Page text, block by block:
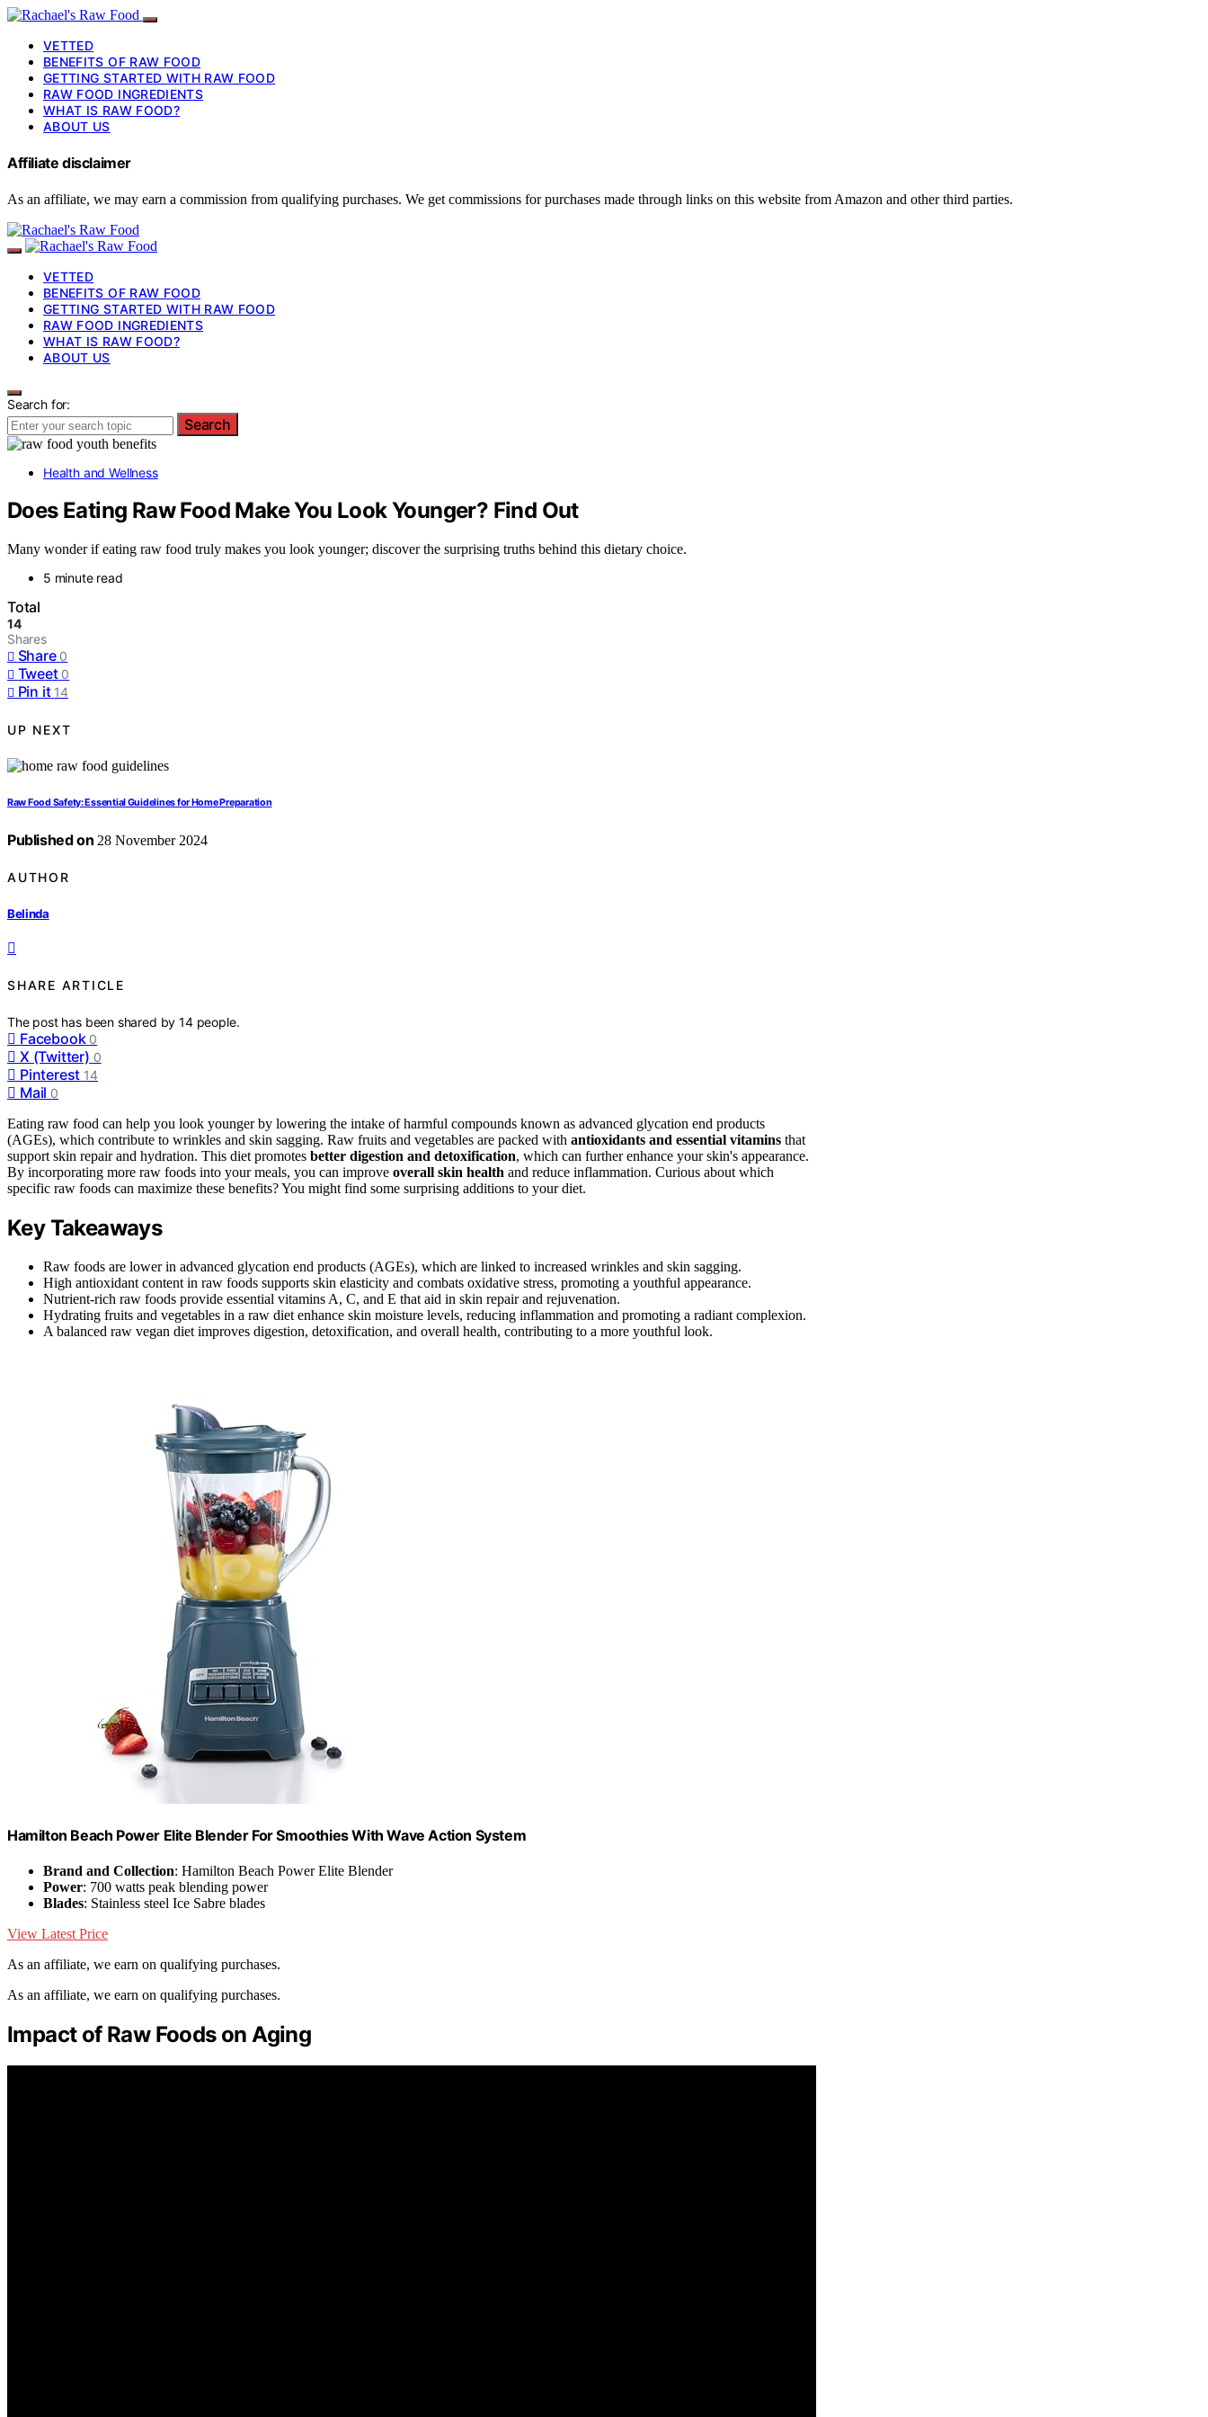
VETTED
BENEFITS OF RAW FOOD
GETTING STARTED WITH RAW FOOD
RAW FOOD INGREDIENTS
WHAT IS RAW FOOD?
ABOUT US
Affiliate disclaimer
As an affiliate, we may earn a commission from qualifying purchases. We get commissions for purchases made through links on this website from Amazon and other third parties.
VETTED
BENEFITS OF RAW FOOD
GETTING STARTED WITH RAW FOOD
RAW FOOD INGREDIENTS
WHAT IS RAW FOOD?
ABOUT US
Search for:
Search
Health and Wellness
Does Eating Raw Food Make You Look Younger? Find Out
Many wonder if eating raw food truly makes you look younger; discover the surprising truths behind this dietary choice.
5 minute read
Total
14
Shares
Share 0
Tweet 0
Pin it 14
UP NEXT
Raw Food Safety: Essential Guidelines for Home Preparation
Published on 28 November 2024
AUTHOR
Belinda
SHARE ARTICLE
The post has been shared by14 people.
Facebook 0
X (Twitter) 0
Pinterest 14
Mail 0
Eating raw food can help you look younger by lowering the intake of harmful compounds known as advanced glycation end products
(AGEs), which contribute to wrinkles and skin sagging. Raw fruits and vegetables are packed with antioxidants and essential vitamins that
support skin repair and hydration. This diet promotes better digestion and detoxification, which can further enhance your skin's appearance.
By incorporating more raw foods into your meals, you can improve overall skin health and reduce inflammation. Curious about which
specific raw foods can maximize these benefits? You might find some surprising additions to your diet.
Key Takeaways
Raw foods are lower in advanced glycation end products (AGEs), which are linked to increased wrinkles and skin sagging.
High antioxidant content in raw foods supports skin elasticity and combats oxidative stress, promoting a youthful appearance.
Nutrient-rich raw foods provide essential vitamins A, C, and E that aid in skin repair and rejuvenation.
Hydrating fruits and vegetables in a raw diet enhance skin moisture levels, reducing inflammation and promoting a radiant complexion.
A balanced raw vegan diet improves digestion, detoxification, and overall health, contributing to a more youthful look.
Hamilton Beach Power Elite Blender For Smoothies With Wave Action System
Brand and Collection: Hamilton Beach Power Elite Blender
Power: 700 watts peak blending power
Blades: Stainless steel Ice Sabre blades
View Latest Price
As an affiliate, we earn on qualifying purchases.
As an affiliate, we earn on qualifying purchases.
Impact of Raw Foods on Aging